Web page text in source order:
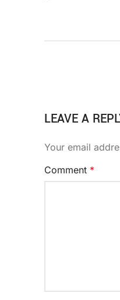
LEAVE A
Your email
Comment *